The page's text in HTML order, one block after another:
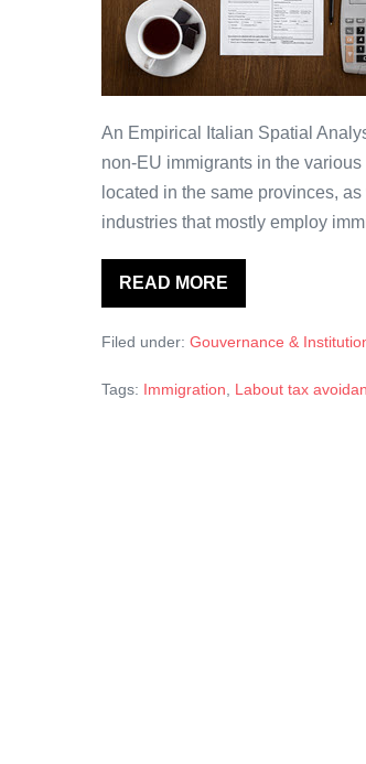
non-
UE
affecte-
elle
les
pratiques
d’évitement
de
sur
le
travail ?
An Empirical Italian Spatial
non-EU immigrants in the
located in the same provinces,
industries that mostly employ
READ MORE
La
présence
d’origine
affecte-
Filed under: Gouvernance &
Tags: Immigration Labout tax